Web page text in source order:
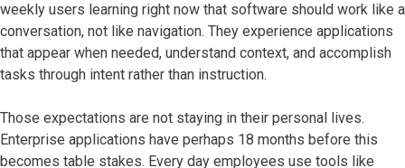
weekly users learning right now that software should work like a
conversation, not like navigation. They experience applications
that appear when needed, understand context, and accomplish
tasks through intent rather than instruction.
Those expectations are not staying in their personal lives.
Enterprise applications have perhaps 18 months before this
becomes table stakes. Every day employees use tools like